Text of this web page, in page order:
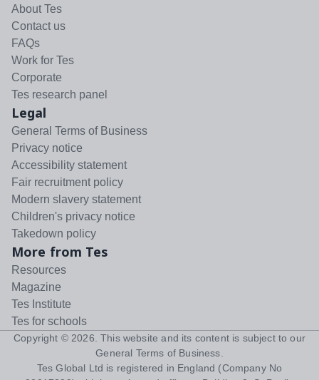
About Tes
Contact us
FAQs
Work for Tes
Corporate
Tes research panel
Legal
General Terms of Business
Privacy notice
Accessibility statement
Fair recruitment policy
Modern slavery statement
Children's privacy notice
Takedown policy
More from Tes
Resources
Magazine
Tes Institute
Tes for schools
Copyright © 2026 . This website and its content is subject to our
General Terms of Business
Tes Global Ltd is registered in England (Company No